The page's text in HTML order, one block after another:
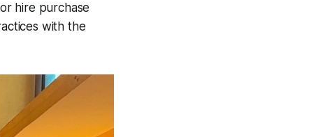
hire purchase
with the